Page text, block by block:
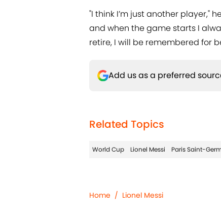
"I think I’m just another player,"
and when the game starts I
retire, I will be remembered for
Add us as a preferred
Related Topics
World Cup Lionel Messi Paris Saint-
Home / Lionel Messi